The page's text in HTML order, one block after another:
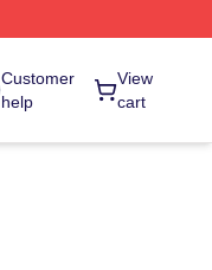
Customer
help
View
cart